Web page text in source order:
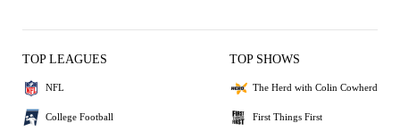
TOP LEAGUES
NFL
College Football
TOP SHOWS
The Herd with Colin Cowherd
First Things First